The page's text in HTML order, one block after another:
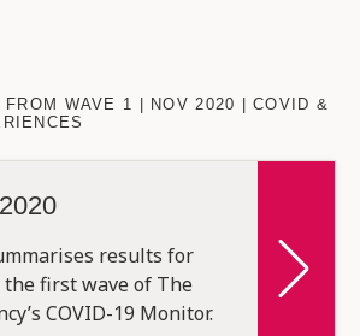
FROM WAVE 1 | NOV 2020 | COVID &
results for
the first wave of The
COVID-19 Monitor.